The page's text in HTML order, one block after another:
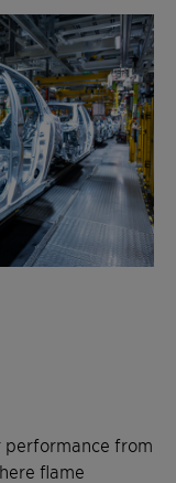
performance from
flame